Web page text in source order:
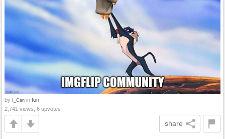
by I_Can in fun
2,741 views, 6 upvotes
share